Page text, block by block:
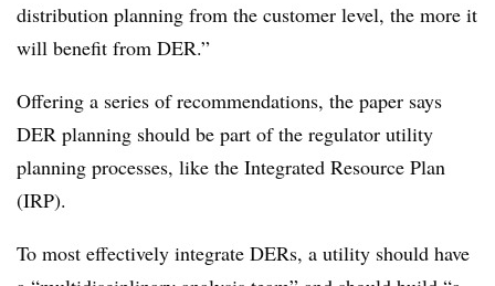
distribution planning from the customer level, the more it
will benefit from DER.”
Offering a series of recommendations, the paper says
DER planning should be part of the regulator utility
planning processes, like the Integrated Resource Plan
(IRP).
To most effectively integrate DERs, a utility should have